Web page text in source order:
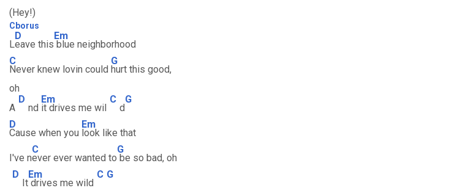
(Hey!)
Cborus
L
D
eave this
Em
blue neighborhood
C
Never knew lovin could
G
hurt this good,
oh
A
D
nd
Em
it drives me wil
C
d
G
D
Cause when you
Em
look like that
I've n
C
ever ever wanted to
G
be so bad, oh
D
It
Em
drives me wild
C G